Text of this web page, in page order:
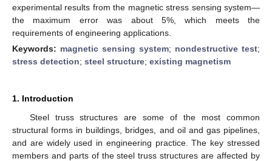
experimental results from the magnetic stress sensing system—
the maximum error was about 5%, which meets the
requirements of engineering applications.
Keywords: magnetic sensing system; nondestructive test;
stress detection; steel structure; existing magnetism
1. Introduction
Steel truss structures are some of the most common
structural forms in buildings, bridges, and oil and gas pipelines,
and are widely used in engineering practice. The key stressed
members and parts of the steel truss structures are affected by